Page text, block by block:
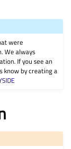
were
We always
If you see an
know by creating a